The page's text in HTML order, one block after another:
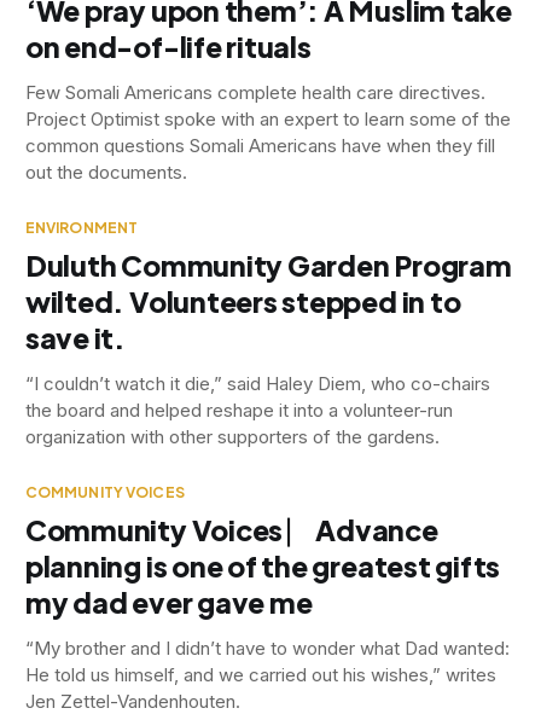
‘We pray upon them’: A Muslim take
on end-of-life rituals
Few Somali Americans complete health care directives.
Project Optimist spoke with an expert to learn some of the
common questions Somali Americans have when they fill
out the documents.
ENVIRONMENT
Duluth Community Garden Program
wilted. Volunteers stepped in to
save it.
“I couldn’t watch it die,” said Haley Diem, who co-chairs
the board and helped reshape it into a volunteer-run
organization with other supporters of the gardens.
COMMUNITY VOICES
Community Voices ⎸ Advance
planning is one of the greatest gifts
my dad ever gave me
“My brother and I didn’t have to wonder what Dad wanted:
He told us himself, and we carried out his wishes,” writes
Jen Zettel-Vandenhouten.